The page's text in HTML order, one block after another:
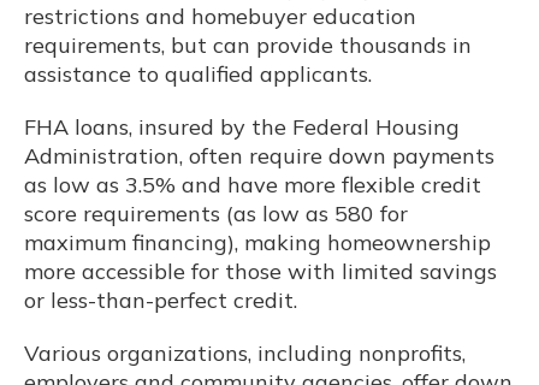
restrictions and homebuyer education
requirements, but can provide thousands in
assistance to qualified applicants.
FHA loans, insured by the Federal Housing
Administration, often require down payments
as low as 3.5% and have more flexible credit
score requirements (as low as 580 for
maximum financing), making homeownership
more accessible for those with limited savings
or less-than-perfect credit.
Various organizations, including nonprofits,